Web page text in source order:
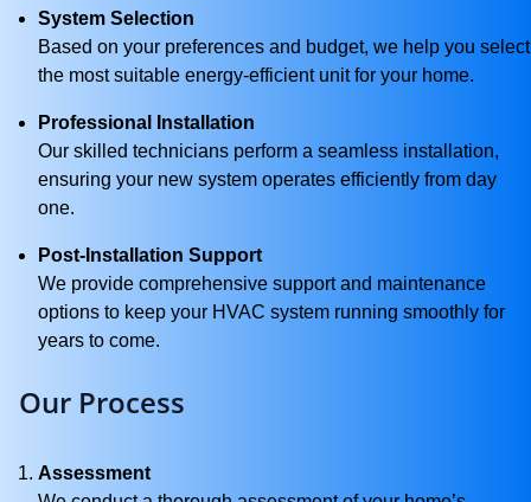
System Selection
Based on your preferences and budget, we help you select
the most suitable energy-efficient unit for your home.
Professional Installation
Our skilled technicians perform a seamless installation,
ensuring your new system operates efficiently from day
one.
Post-Installation Support
We provide comprehensive support and maintenance
options to keep your HVAC system running smoothly for
years to come.
Our Process
Assessment